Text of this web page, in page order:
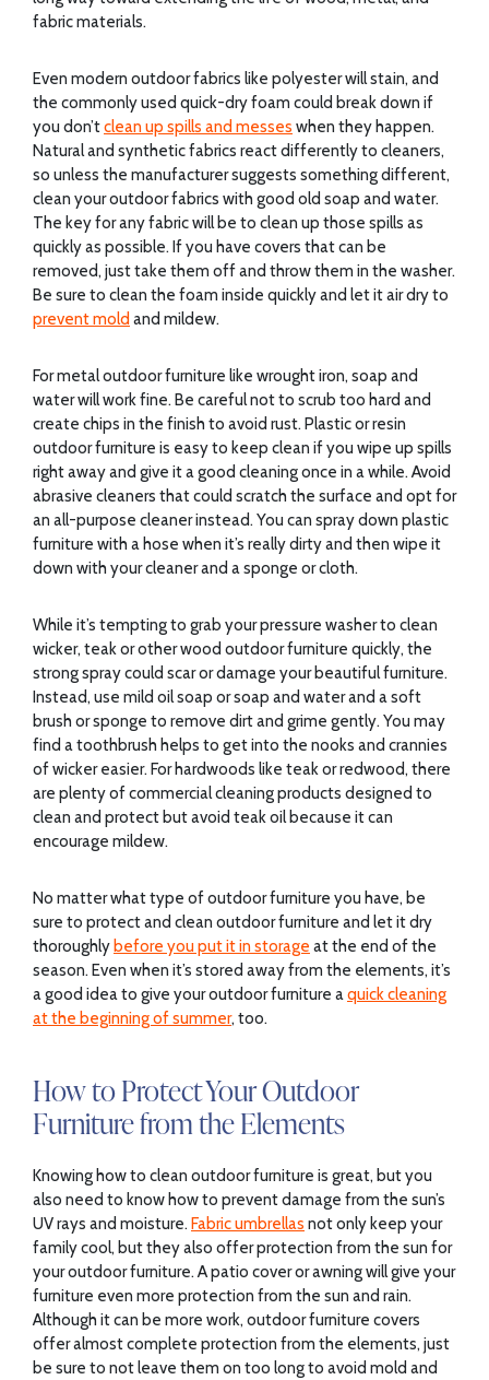
fabric materials.
Even modern outdoor fabrics like polyester will stain, and
the commonly used quick-dry foam could break down if
you don’tclean up spills and messes when they happen.
Natural and synthetic fabrics react differently to cleaners,
so unless the manufacturer suggests something different,
clean your outdoor fabrics with good old soap and water.
The key for any fabric will be to clean up those spills as
quickly as possible. If you have covers that can be
removed, just take them off and throw them in the washer.
Be sure to clean the foam inside quickly and let it air dry to
prevent mold and mildew.
For metal outdoor furniture like wrought iron, soap and
water will work fine. Be careful not to scrub too hard and
create chips in the finish to avoid rust. Plastic or resin
outdoor furniture is easy to keep clean if you wipe up spills
right away and give it a good cleaning once in a while. Avoid
abrasive cleaners that could scratch the surface and opt for
an all-purpose cleaner instead. You can spray down plastic
furniture with a hose when it’s really dirty and then wipe it
down with your cleaner and a sponge or cloth.
While it’s tempting to grab your pressure washer to clean
wicker, teak or other wood outdoor furniture quickly, the
strong spray could scar or damage your beautiful furniture.
Instead, use mild oil soap or soap and water and a soft
brush or sponge to remove dirt and grime gently. You may
find a toothbrush helps to get into the nooks and crannies
of wicker easier. For hardwoods like teak or redwood, there
are plenty of commercial cleaning products designed to
clean and protect but avoid teak oil because it can
encourage mildew.
No matter what type of outdoor furniture you have, be
sure to protect and clean outdoor furniture and let it dry
thoroughly before you put it in storage at the end of the
season. Even when it’s stored away from the elements, it’s
a good idea to give your outdoor furniture aquick cleaning
at the beginning of summer, too.
How to Protect Your Outdoor
Furniture from the Elements
Knowing how to clean outdoor furniture is great, but you
also need to know how to prevent damage from the sun’s
UV rays and moisture. Fabric umbrellas not only keep your
family cool, but they also offer protection from the sun for
your outdoor furniture. A patio cover or awning will give your
furniture even more protection from the sun and rain.
Although it can be more work, outdoor furniture covers
offer almost complete protection from the elements, just
be sure to not leave them on too long to avoid mold and